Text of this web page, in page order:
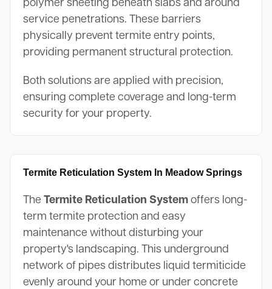
polymer sheeting beneath slabs and around
service penetrations. These barriers
physically prevent termite entry points,
providing permanent structural protection.
Both solutions are applied with precision,
ensuring complete coverage and long-term
security for your property.
Termite Reticulation System In Meadow Springs
The Termite Reticulation Systemoffers long-
term termite protection and easy
maintenance without disturbing your
property's landscaping. This underground
network of pipes distributes liquid termiticide
evenly around your home or under concrete